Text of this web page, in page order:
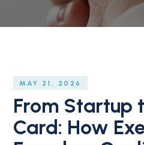
MAY 21, 2026
From Startup
Card: How